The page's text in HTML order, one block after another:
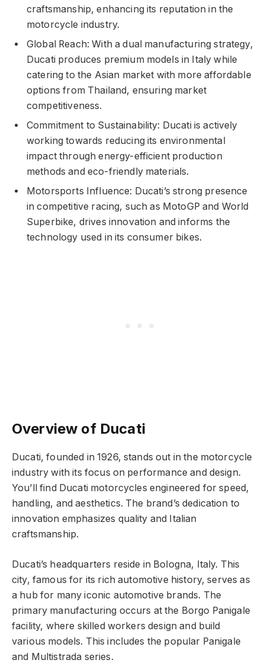
craftsmanship, enhancing its reputation in the
motorcycle industry.
Global Reach: With a dual manufacturing strategy,
Ducati produces premium models in Italy while
catering to the Asian market with more affordable
options from Thailand, ensuring market
competitiveness.
Commitment to Sustainability: Ducati is actively
working towards reducing its environmental
impact through energy-efficient production
methods and eco-friendly materials.
Motorsports Influence: Ducati’s strong presence
in competitive racing, such as MotoGP and World
Superbike, drives innovation and informs the
technology used in its consumer bikes.
Overview of Ducati
Ducati, founded in 1926, stands out in the motorcycle
industry with its focus on performance and design.
You’ll find Ducati motorcycles engineered for speed,
handling, and aesthetics. The brand’s dedication to
innovation emphasizes quality and Italian
craftsmanship.
Ducati’s headquarters reside in Bologna, Italy. This
city, famous for its rich automotive history, serves as
a hub for many iconic automotive brands. The
primary manufacturing occurs at the Borgo Panigale
facility, where skilled workers design and build
various models. This includes the popular Panigale
and Multistrada series.